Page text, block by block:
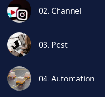
02. Channel
03. Post
04. Automation